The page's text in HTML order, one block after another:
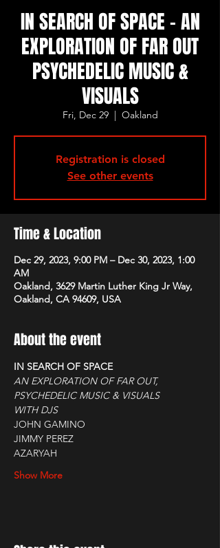
IN SEARCH OF SPACE - AN
EXPLORATION OF FAR OUT
PSYCHEDELIC MUSIC &
VISUALS
Fri, Dec 29
  |
Oakland
Registration is closed
See other events
Time & Location
Dec 29, 2023, 9:00 PM – Dec 30, 2023, 1:00
AM
Oakland, 3629 Martin Luther King Jr Way,
Oakland, CA 94609, USA
About the event
IN SEARCH OF SPACE
AN EXPLORATION OF FAR OUT,
PSYCHEDELIC MUSIC & VISUALS
WITH DJS
JOHN GAMINO
JIMMY PEREZ
AZARYAH
Show More